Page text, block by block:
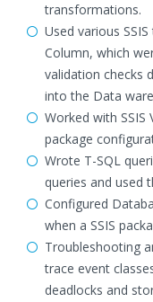
transformations.
Used various
Column, which
validation checks
into the Data
Worked with SSIS
package
Wrote T-SQL
queries and used
Configured
when a SSIS
Troubleshooting
trace event
deadlocks and